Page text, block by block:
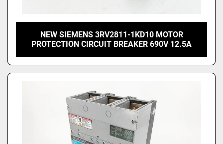
NEW SIEMENS 3RV2811-1KD10 MOTOR
PROTECTION CIRCUIT BREAKER 690V 12.5A